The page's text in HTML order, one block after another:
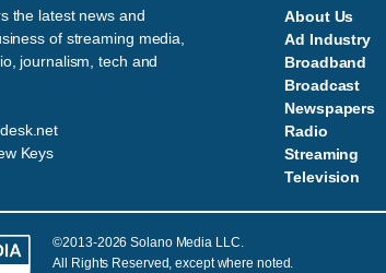
the latest news and
of streaming media,
journalism, tech and
Keys
About Us
Ad Industry
Broadband
Broadcast
Newspapers
Radio
Streaming
Television
©2013-2026 Solano Media LLC.
All Rights Reserved, except where noted.